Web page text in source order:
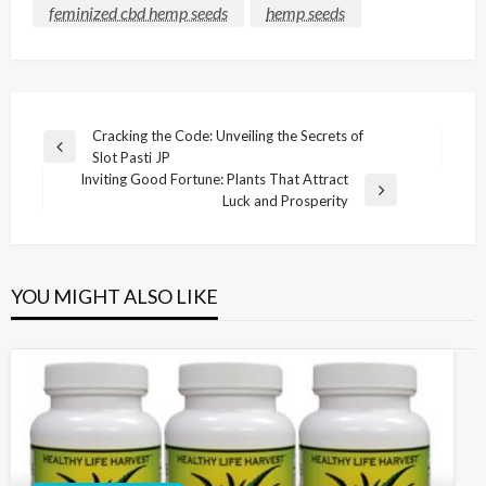
feminized cbd hemp seeds
hemp seeds
Post
navigation
Previous
Cracking the Code: Unveiling the Secrets of
Slot Pasti JP
Inviting Good Fortune: Plants That Attract
Luck and Prosperity
YOU MIGHT ALSO LIKE